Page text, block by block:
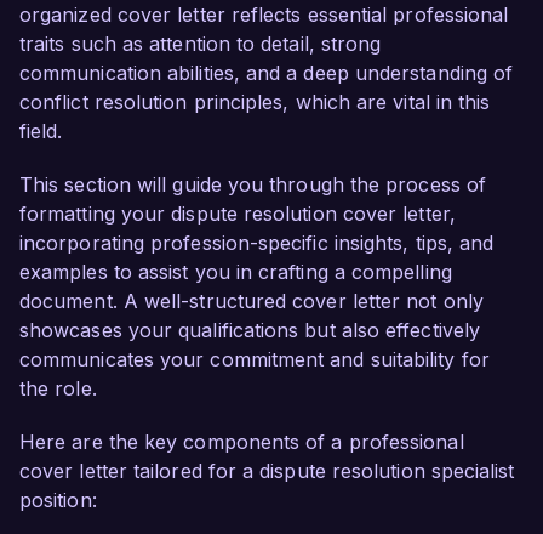
In my current role as Conflict Resolution
Coordinator at Mediators United, I have
successfully managed a diverse caseload,
facilitating negotiations between parties to arrive
various negotiation techniques, including
interest-based bargaining and transformative
mediation, has enabled me to resolve over 85%
of disputes without the need for litigation. I am
also adept at conducting workshops and training
sessions on conflict management, which has
empowered teams to address issues proactively
and collaboratively.
What excites me most about the Dispute
Resolution Specialist role at EquiResolve
Solutions is the chance to join a company that
organized cover letter reflects essential professional
traits such as attention to detail, strong
communication abilities, and a deep understanding of
conflict resolution principles, which are vital in this
field.
This section will guide you through the process of
formatting your dispute resolution cover letter,
incorporating profession-specific insights, tips, and
examples to assist you in crafting a compelling
document. A well-structured cover letter not only
showcases your qualifications but also effectively
communicates your commitment and suitability for
the role.
Here are the key components of a professional
cover letter tailored for a dispute resolution specialist
position: